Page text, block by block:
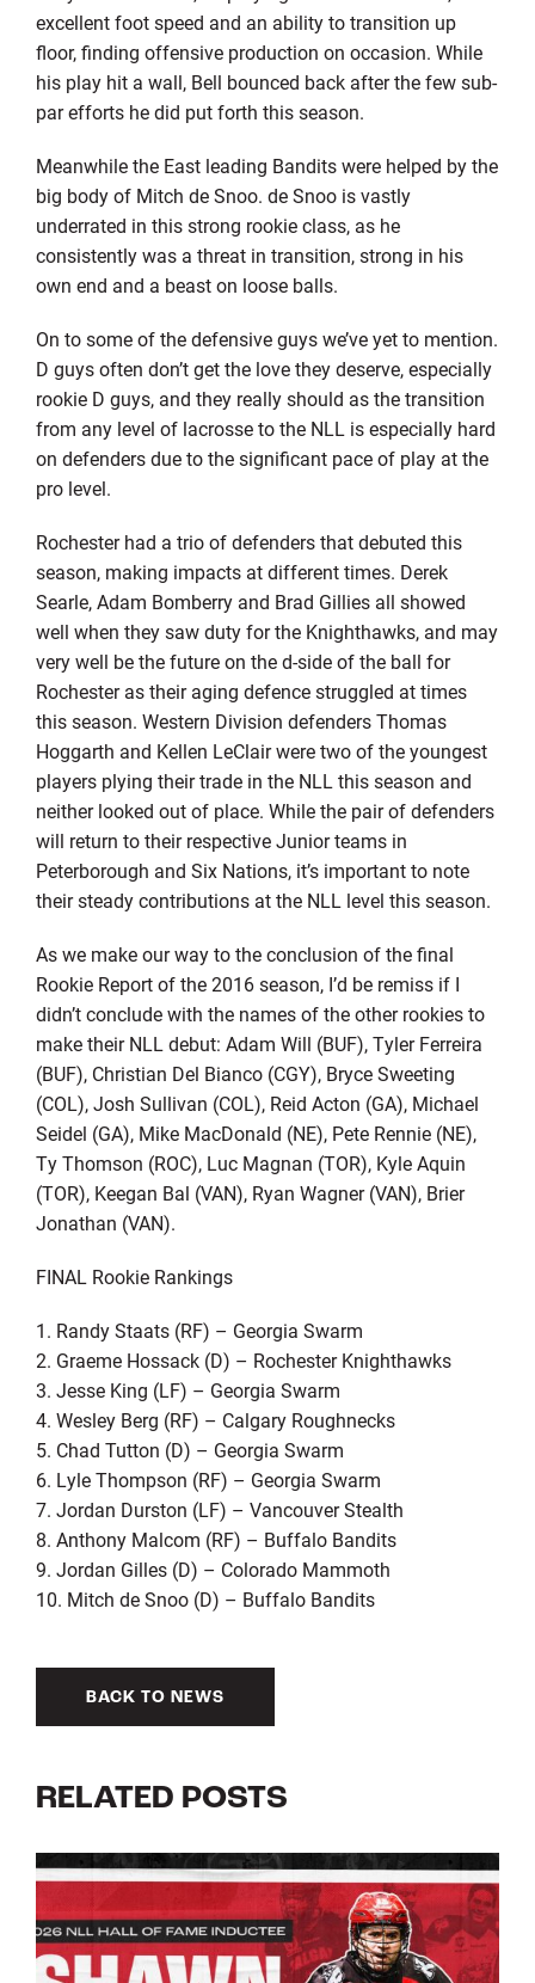
excellent foot speed and an ability to transition up
floor, finding offensive production on occasion. While
his play hit a wall, Bell bounced back after the few sub-
par efforts he did put forth this season.
Meanwhile the East leading Bandits were helped by the
big body of Mitch de Snoo. de Snoo is vastly
underrated in this strong rookie class, as he
consistently was a threat in transition, strong in his
own end and a beast on loose balls.
On to some of the defensive guys we’ve yet to mention.
D guys often don’t get the love they deserve, especially
rookie D guys, and they really should as the transition
from any level of lacrosse to the NLL is especially hard
on defenders due to the significant pace of play at the
pro level.
Rochester had a trio of defenders that debuted this
season, making impacts at different times. Derek
Searle, Adam Bomberry and Brad Gillies all showed
well when they saw duty for the Knighthawks, and may
very well be the future on the d-side of the ball for
Rochester as their aging defence struggled at times
this season. Western Division defenders Thomas
Hoggarth and Kellen LeClair were two of the youngest
players plying their trade in the NLL this season and
neither looked out of place. While the pair of defenders
will return to their respective Junior teams in
Peterborough and Six Nations, it’s important to note
their steady contributions at the NLL level this season.
As we make our way to the conclusion of the final
Rookie Report of the 2016 season, I’d be remiss if I
didn’t conclude with the names of the other rookies to
make their NLL debut: Adam Will (BUF), Tyler Ferreira
(BUF), Christian Del Bianco (CGY), Bryce Sweeting
(COL), Josh Sullivan (COL), Reid Acton (GA), Michael
Seidel (GA), Mike MacDonald (NE), Pete Rennie (NE),
Ty Thomson (ROC), Luc Magnan (TOR), Kyle Aquin
(TOR), Keegan Bal (VAN), Ryan Wagner (VAN), Brier
Jonathan (VAN).
FINAL Rookie Rankings
1. Randy Staats (RF) – Georgia Swarm
2. Graeme Hossack (D) – Rochester Knighthawks
3. Jesse King (LF) – Georgia Swarm
4. Wesley Berg (RF) – Calgary Roughnecks
5. Chad Tutton (D) – Georgia Swarm
6. Lyle Thompson (RF) – Georgia Swarm
7. Jordan Durston (LF) – Vancouver Stealth
8. Anthony Malcom (RF) – Buffalo Bandits
9. Jordan Gilles (D) – Colorado Mammoth
10. Mitch de Snoo (D) – Buffalo Bandits
BACK TO NEWS
RELATED POSTS